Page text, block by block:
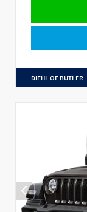
DIEHL OF BUTLER